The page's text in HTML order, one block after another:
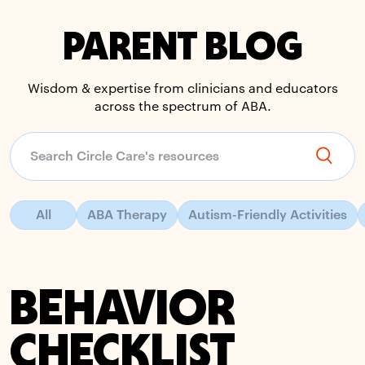
PARENT BLOG
Wisdom & expertise from clinicians and educators
across the spectrum of ABA.
All ABA Therapy Autism-Friendly Activities
BEHAVIOR
CHECKLIST